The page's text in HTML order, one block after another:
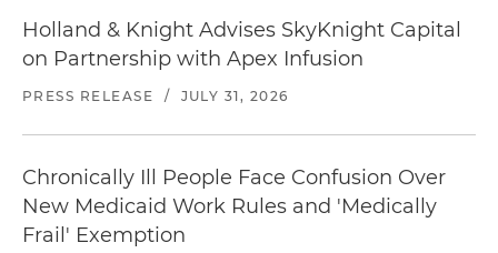
Holland & Knight Advises SkyKnight Capital
on Partnership with Apex Infusion
PRESS RELEASE / JULY 31, 2026
Chronically Ill People Face Confusion Over
New Medicaid Work Rules and 'Medically
Frail' Exemption